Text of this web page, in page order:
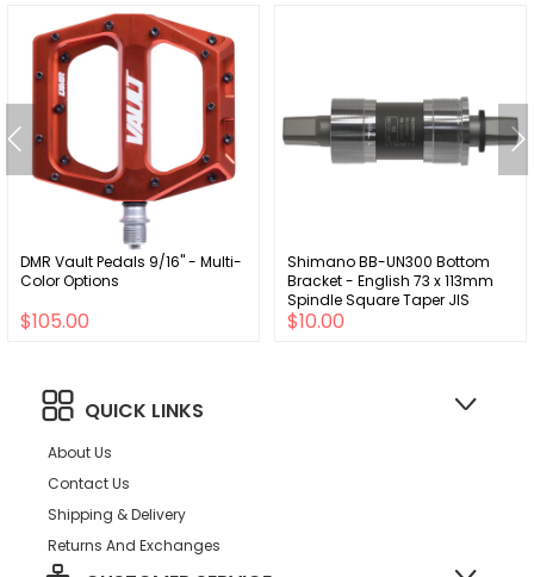
DMR Vault Pedals 9/16" - Multi-
Color Options
$105.00
Shimano BB-UN300 Bottom
Bracket - English 73 x 113mm
Spindle Square Taper JIS
$10.00
QUICK LINKS
About Us
Contact Us
Shipping & Delivery
Returns And Exchanges